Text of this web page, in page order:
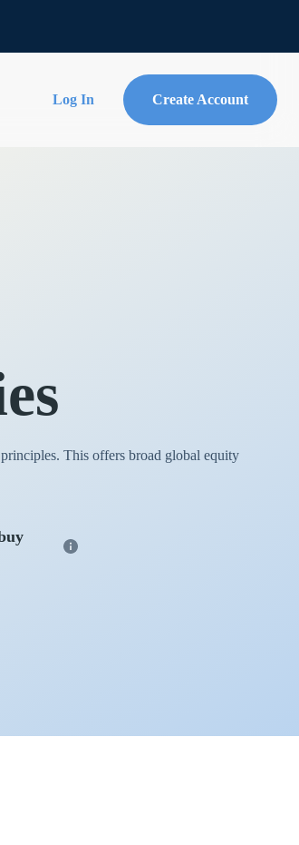
Log In Create Account
This offers broad global equity